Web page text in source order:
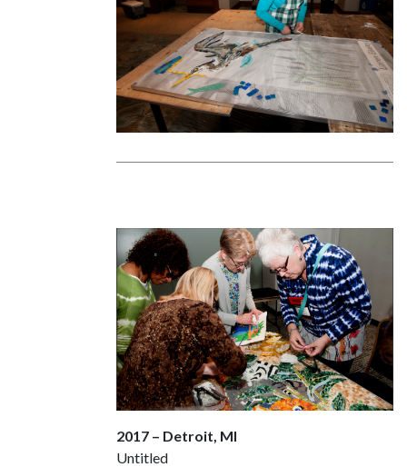
2017 – Detroit, MI
Untitled